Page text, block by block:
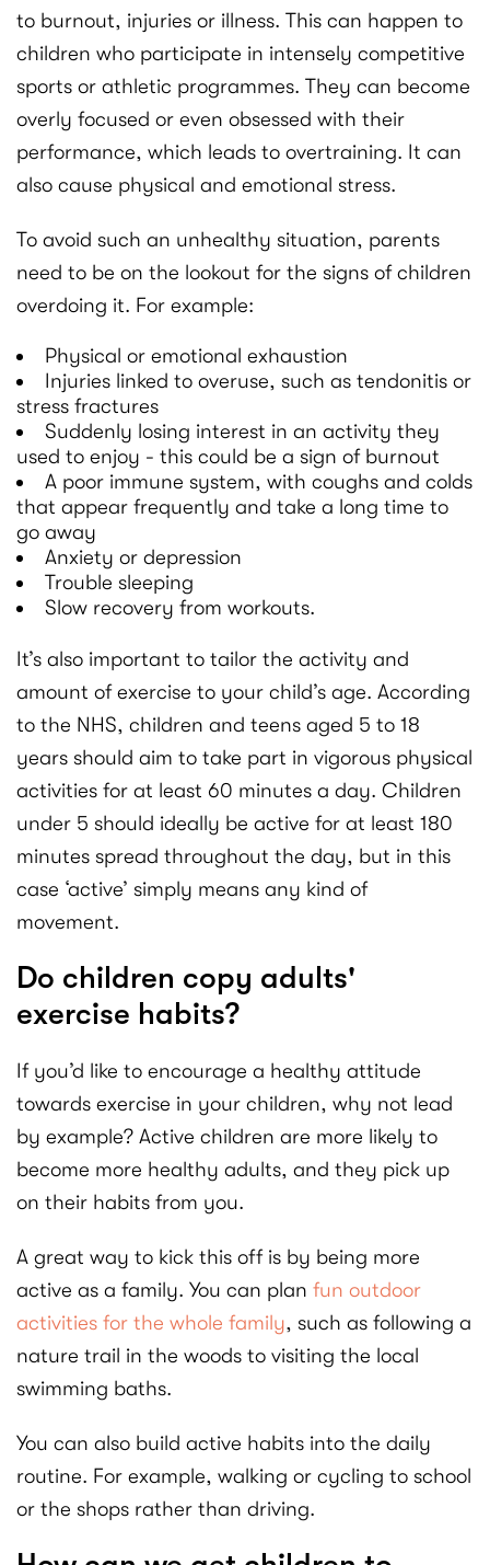
to burnout, injuries or illness. This can happen to
children who participate in intensely competitive
sports or athletic programmes. They can become
overly focused or even obsessed with their
performance, which leads to overtraining. It can
also cause physical and emotional stress.
To avoid such an unhealthy situation, parents
need to be on the lookout for the signs of children
overdoing it. For example:
Physical or emotional exhaustion
Injuries linked to overuse, such as tendonitis or
stress fractures
Suddenly losing interest in an activity they
used to enjoy - this could be a sign of burnout
A poor immune system, with coughs and colds
that appear frequently and take a long time to
go away
Anxiety or depression
Trouble sleeping
Slow recovery from workouts.
It’s also important to tailor the activity and
amount of exercise to your child’s age. According
to the NHS, children and teens aged 5 to 18
years should aim to take part in vigorous physical
activities for at least 60 minutes a day. Children
under 5 should ideally be active for at least 180
minutes spread throughout the day, but in this
case ‘active’ simply means any kind of
movement.
Do children copy adults'
exercise habits?
If you’d like to encourage a healthy attitude
towards exercise in your children, why not lead
by example? Active children are more likely to
become more healthy adults, and they pick up
on their habits from you.
A great way to kick this off is by being more
active as a family. You can plan fun outdoor
activities for the whole family, such as following a
nature trail in the woods to visiting the local
swimming baths.
You can also build active habits into the daily
routine. For example, walking or cycling to school
or the shops rather than driving.